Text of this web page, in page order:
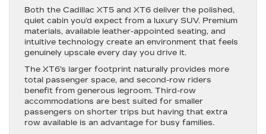
Both the Cadillac XT5 and XT6 deliver the polished,
quiet cabin you’d expect from a luxury SUV. Premium
materials, available leather-appointed seating, and
intuitive technology create an environment that feels
genuinely upscale every day you drive it.
The XT6’s larger footprint naturally provides more
total passenger space, and second-row riders
benefit from generous legroom. Third-row
accommodations are best suited for smaller
passengers on shorter trips but having that extra
row available is an advantage for busy families.